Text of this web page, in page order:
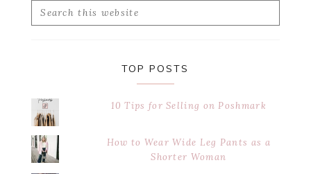
Search
TOP POSTS
10 Tips for Selling on Poshmark
How to Wear Wide Leg Pants as a
Shorter Woman